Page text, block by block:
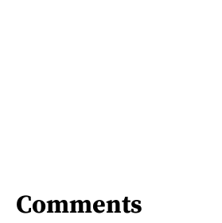
Comments